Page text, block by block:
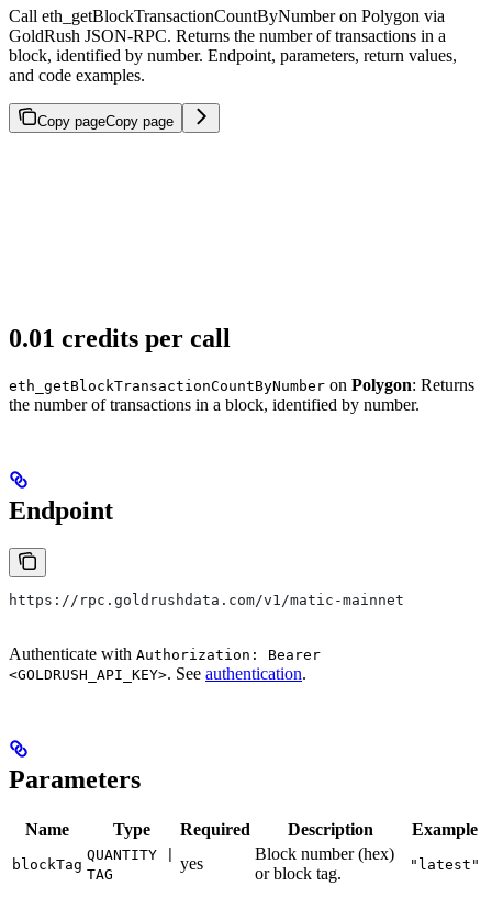
Call eth_getBlockTransactionCountByNumber on Polygon via
GoldRush JSON-RPC. Returns the number of transactions in a
block, identified by number. Endpoint, parameters, return values,
and code examples.
Copy pageCopy page
0.01 credits per call
eth_getBlockTransactionCountByNumber on Polygon: Returns
the number of transactions in a block, identified by number.
Endpoint
https://rpc.goldrushdata.com/v1/matic-mainnet
Authenticate with Authorization: Bearer
<GOLDRUSH_API_KEY>. See authentication.
Parameters
Name Type Required Description Example
blockTag
QUANTITY |
TAG
yes
Block number (hex)
or block tag.
"latest"